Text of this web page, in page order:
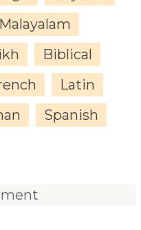
Malayalam
Biblical
Latin
Spanish